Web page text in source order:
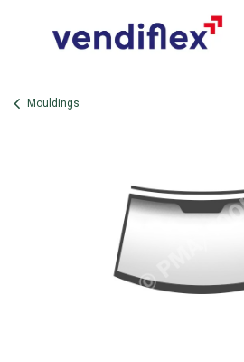
Mouldings